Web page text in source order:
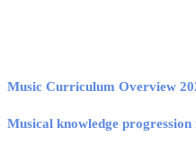
Music Curriculum Overview
Musical knowledge progression